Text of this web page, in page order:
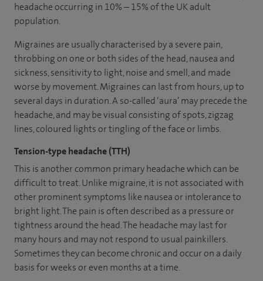
headache occurring in 10% – 15% of the UK adult
population.
Migraines are usually characterised by a severe pain,
throbbing on one or both sides of the head, nausea and
sickness, sensitivity to light, noise and smell, and made
worse by movement. Migraines can last from hours, up to
several days in duration. A so-called ‘aura’ may precede the
headache, and may be visual consisting of spots, zigzag
lines, coloured lights or tingling of the face or limbs.
Tension-type headache (TTH)
This is another common primary headache which can be
difficult to treat. Unlike migraine, it is not associated with
other prominent symptoms like nausea or intolerance to
bright light. The pain is often described as a pressure or
tightness around the head. The headache may last for
many hours and may not respond to usual painkillers.
Sometimes they can become chronic and occur on a daily
basis for weeks or even months at a time.